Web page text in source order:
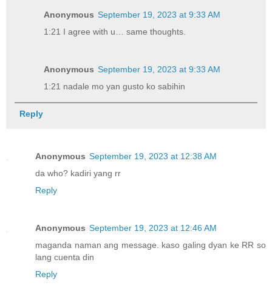
Anonymous September 19, 2023 at 9:33 AM
1:21 I agree with u… same thoughts.
Anonymous September 19, 2023 at 9:33 AM
1:21 nadale mo yan gusto ko sabihin
Reply
Anonymous September 19, 2023 at 12:38 AM
da who? kadiri yang rr
Reply
Anonymous September 19, 2023 at 12:46 AM
maganda naman ang message. kaso galing dyan ke RR so
lang cuenta din
Reply